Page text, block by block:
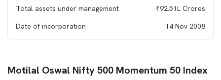
Total assets under management ₹92.51L Crores
Date of incorporation
14 Nov 2008
Motilal Oswal Nifty 500 Momentum 50 Index